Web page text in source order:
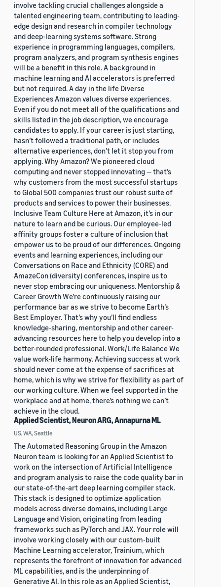
involve tackling crucial challenges alongside a
talented engineering team, contributing to leading-
edge design and research in compiler technology
and deep-learning systems software. Strong
experience in programming languages, compilers,
program analyzers, and program synthesis engines
will be a benefit in this role. A background in
machine learning and AI accelerators is preferred
but not required. A day in the life Diverse
Experiences Amazon values diverse experiences.
Even if you do not meet all of the qualifications and
skills listed in the job description, we encourage
candidates to apply. If your career is just starting,
hasn’t followed a traditional path, or includes
alternative experiences, don’t let it stop you from
applying. Why Amazon? We pioneered cloud
computing and never stopped innovating — that’s
why customers from the most successful startups
to Global 500 companies trust our robust suite of
products and services to power their businesses.
Inclusive Team Culture Here at Amazon, it’s in our
nature to learn and be curious. Our employee-led
affinity groups foster a culture of inclusion that
empower us to be proud of our differences. Ongoing
events and learning experiences, including our
Conversations on Race and Ethnicity (CORE) and
AmazeCon (diversity) conferences, inspire us to
never stop embracing our uniqueness. Mentorship &
Career Growth We’re continuously raising our
performance bar as we strive to become Earth’s
Best Employer. That’s why you’ll find endless
knowledge-sharing, mentorship and other career-
advancing resources here to help you develop into a
better-rounded professional. Work/Life Balance We
value work-life harmony. Achieving success at work
should never come at the expense of sacrifices at
home, which is why we strive for flexibility as part of
our working culture. When we feel supported in the
workplace and at home, there’s nothing we can’t
achieve in the cloud.
Applied Scientist, Neuron ARG, Annapurna ML
US, WA, Seattle
The Automated Reasoning Group in the Amazon
Neuron team is looking for an Applied Scientist to
work on the intersection of Artificial Intelligence
and program analysis to raise the code quality bar in
our state-of-the-art deep learning compiler stack.
This stack is designed to optimize application
models across diverse domains, including Large
Language and Vision, originating from leading
frameworks such as PyTorch and JAX. Your role will
involve working closely with our custom-built
Machine Learning accelerator, Trainium, which
represents the forefront of innovation for advanced
ML capabilities, and is the underpinning of
Generative AI. In this role as an Applied Scientist,